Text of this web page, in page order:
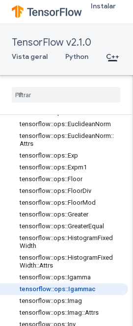
Instalar
TensorFlow v2.1.0
Vista geral Python C++
tensorflow::ops::Cumsum
tensorflow::ops::Cumsum::Attrs
tensorflow::ops::Div
tensorflow::ops::DivNoNan
tensorflow::ops::Equal::Attrs
tensorflow::ops::EuclideanNorm
tensorflow::ops::EuclideanNorm::
Attrs
tensorflow::ops::Exp
tensorflow::ops::Expm1
tensorflow::ops::Floor
tensorflow::ops::FloorDiv
tensorflow::ops::FloorMod
tensorflow::ops::Greater
tensorflow::ops::GreaterEqual
tensorflow::ops::HistogramFixed
Width
tensorflow::ops::HistogramFixed
Width::Attrs
tensorflow::ops::Igamma
tensorflow::ops::Igammac
tensorflow::ops::Imag
tensorflow::ops::Imag::Attrs
tensorflow::ops::Inv